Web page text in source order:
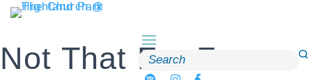
Skip
to
Search
for:
Not That Far From